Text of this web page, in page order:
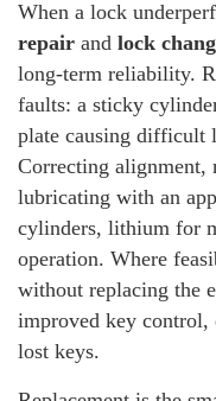
When a lock
repair and lock
long-term reliability.
faults: a sticky
plate causing difficult
Correcting alignment,
lubricating with an
cylinders, lithium for
operation. Where
without replacing the
improved key control,
lost keys.